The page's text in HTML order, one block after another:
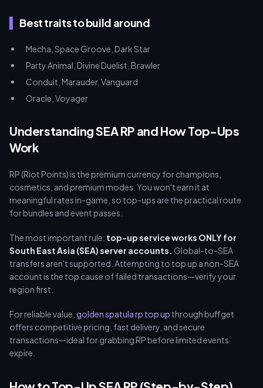
Best traits to build around
Mecha, Space Groove, Dark Star
Party Animal, Divine Duelist, Brawler
Conduit, Marauder, Vanguard
Oracle, Voyager
Understanding SEA RP and How Top-Ups
Work
RP (Riot Points) is the premium currency for champions,
cosmetics, and premium modes. You won't earn it at
meaningful rates in-game, so top-ups are the practical route
for bundles and event passes.
The most important rule: top-up service works ONLY for
South East Asia (SEA) server accounts. Global-to-SEA
transfers aren't supported. Attempting to top up a non-SEA
account is the top cause of failed transactions—verify your
region first.
For reliable value, golden spatula rp top up through buffget
offers competitive pricing, fast delivery, and secure
transactions—ideal for grabbing RP before limited events
expire.